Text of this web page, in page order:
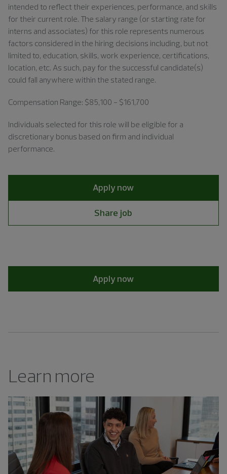
intended to reflect their experiences, performance, and skills
for their current role. The salary range (or starting rate for
interns and associates) for this role represents numerous
factors considered in the hiring decisions including, but not
limited to, education, skills, work experience, certifications,
location, etc. As such, pay for the successful candidate(s)
could fall anywhere within the stated range.
Compensation Range: $85,100 - $161,700
Individuals selected for this role will be eligible for a
discretionary bonus based on firm and individual
performance.
Apply now
Share job
Apply now
Learn more